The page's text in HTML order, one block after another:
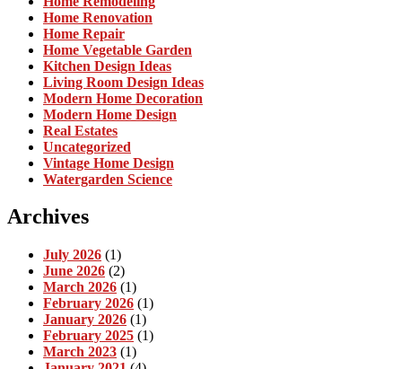
Home Renovation
Home Repair
Home Vegetable Garden
Kitchen Design Ideas
Living Room Design Ideas
Modern Home Decoration
Modern Home Design
Real Estates
Uncategorized
Vintage Home Design
Watergarden Science
Archives
July 2026 (1)
June 2026 (2)
March 2026 (1)
February 2026 (1)
January 2026 (1)
February 2025 (1)
March 2023 (1)